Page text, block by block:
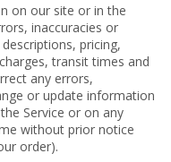
on our site or in the
inaccuracies or
pricing,
transit times and
any errors,
or update information
Service or on any
without prior notice
order).